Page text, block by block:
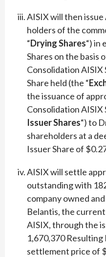
AISIX will then
holders of the
“Drying Shares“) in
Shares on the basis
Consolidation
Share held (the “
the issuance of
Consolidation AISIX
Issuer Shares“) to
shareholders at a
Issuer Share of
AISIX will settle
outstanding with
company owned
Belantis, the
AISIX, through the
1,670,370 Resulting
settlement price of